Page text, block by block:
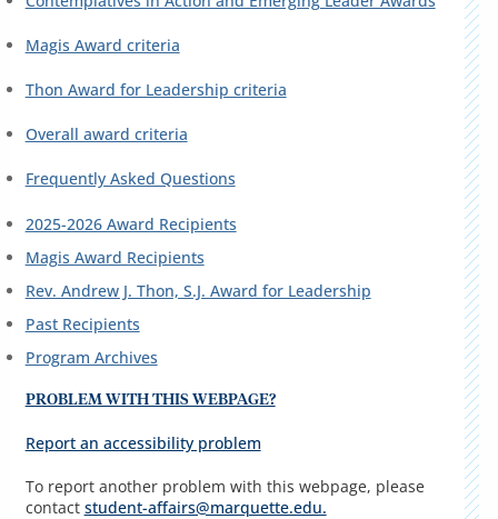
Magis Award criteria
Thon Award for Leadership criteria
Overall award criteria
Frequently Asked Questions
2025-2026 Award Recipients
Magis Award Recipients
Rev. Andrew J. Thon, S.J. Award for Leadership
Past Recipients
Program Archives
PROBLEM WITH THIS WEBPAGE?
Report an accessibility problem
To report another problem with this webpage, please
contact student-affairs@marquette.edu.